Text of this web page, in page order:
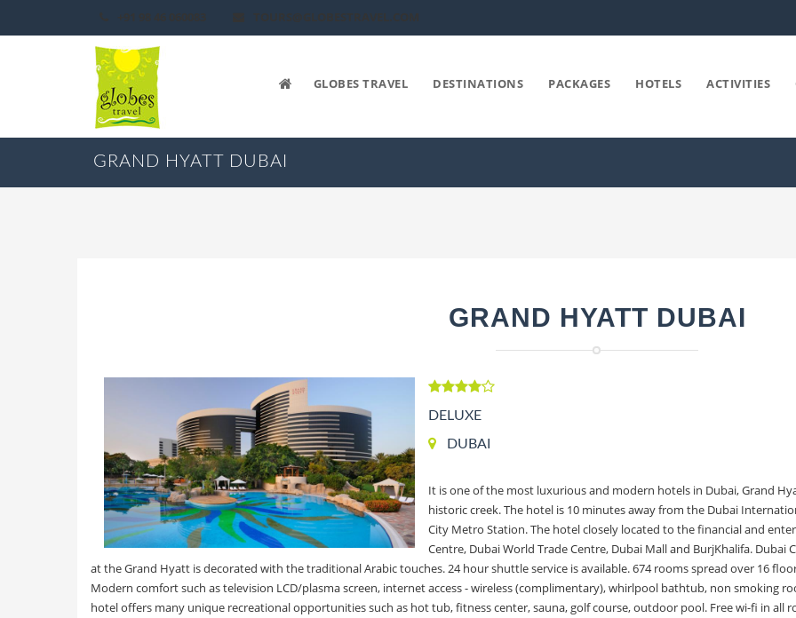
GLOBES TRAVEL DESTINATIONS PACKAGES HOTELS ACTIVITIES
GRAND HYATT DUBAI
GRAND HYATT DUBAI
DELUXE
DUBAI
It is one of the most luxurious and modern hotels in Dubai, Grand
historic creek. The hotel is 10 minutes away from the Dubai
City Metro Station. The hotel closely located to the financial and
Centre, Dubai World Trade Centre, Dubai Mall and BurjKhalifa. Dubai
at the Grand Hyatt is decorated with the traditional Arabic touches. 24 hour shuttle service is available. 674 rooms spread over 16
Modern comfort such as television LCD/plasma screen, internet access - wireless (complimentary), whirlpool bathtub, non smoking
hotel offers many unique recreational opportunities such as hot tub, fitness center, sauna, golf course, outdoor pool. Free wi-fi in all